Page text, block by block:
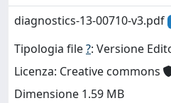
diagnostics-13-00710-v3.pdf
Tipologia file?: Versione
Licenza: Creative commons
Dimensione 1.59 MB